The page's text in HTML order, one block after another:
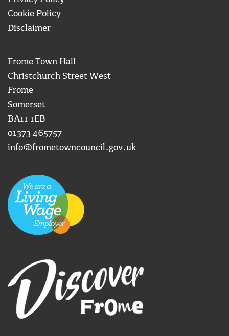
Cookie Policy
Disclaimer
Frome Town Hall
Christchurch Street West
Frome
Somerset
BA11 1EB
01373 465757
info@frometowncouncil.gov.uk